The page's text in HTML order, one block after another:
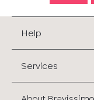
Help
Services